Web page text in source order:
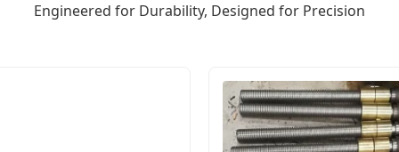
Engineered for Durability, Designed for Precision